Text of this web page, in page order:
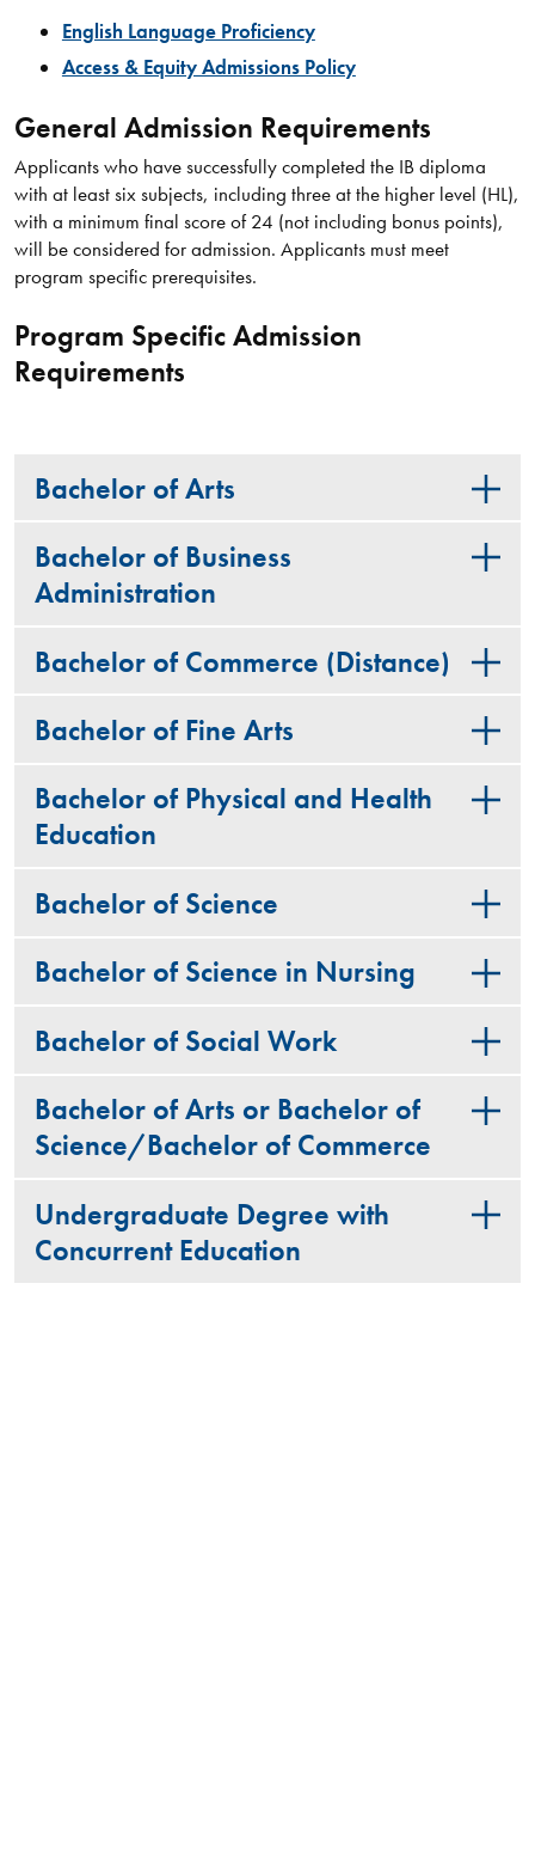
English Language Proficiency
Access & Equity Admissions Policy
General Admission Requirements
Applicants who have successfully completed the IB diploma
with at least six subjects, including three at the higher level (HL),
with a minimum final score of 24 (not including bonus points),
will be considered for admission. Applicants must meet
program specific prerequisites.
Program Specific Admission
Requirements
Bachelor of Arts
Bachelor of Business
Administration
Bachelor of Commerce (Distance)
Bachelor of Fine Arts
Bachelor of Physical and Health
Education
Bachelor of Science
Bachelor of Science in Nursing
Bachelor of Social Work
Bachelor of Arts or Bachelor of
Science/Bachelor of Commerce
Undergraduate Degree with
Concurrent Education